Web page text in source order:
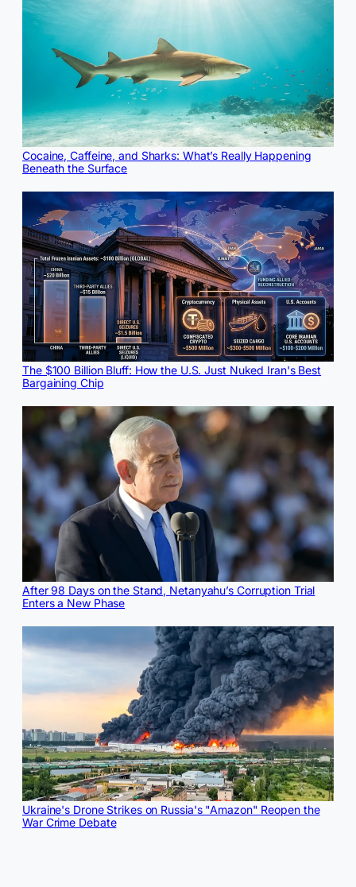
Cocaine, Caffeine, and Sharks: What’s Really Happening
Beneath the Surface
The $100 Billion Bluff: How the U.S. Just Nuked Iran's Best
Bargaining Chip
After 98 Days on the Stand, Netanyahu’s Corruption Trial
Enters a New Phase
Ukraine's Drone Strikes on Russia's "Amazon" Reopen the
War Crime Debate